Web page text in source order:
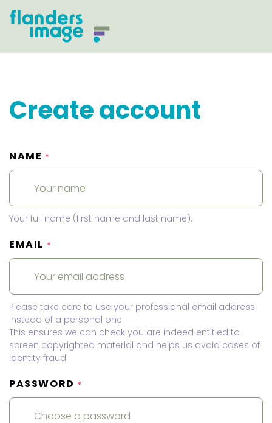
Create account
NAME *
Your full name (first name and last name).
EMAIL *
Please take care to use your professional email address
instead of a personal one.
This ensures we can check you are indeed entitled to
screen copyrighted material and helps us avoid cases of
identity fraud.
PASSWORD *